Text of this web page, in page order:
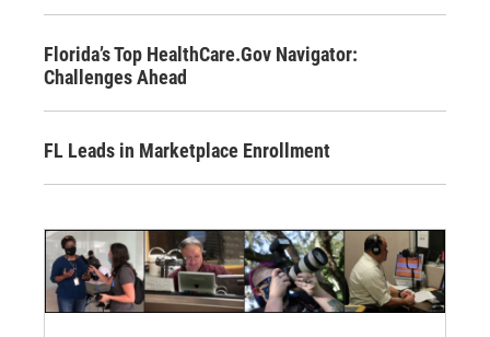
Florida’s Top HealthCare.Gov Navigator:
Challenges Ahead
FL Leads in Marketplace Enrollment